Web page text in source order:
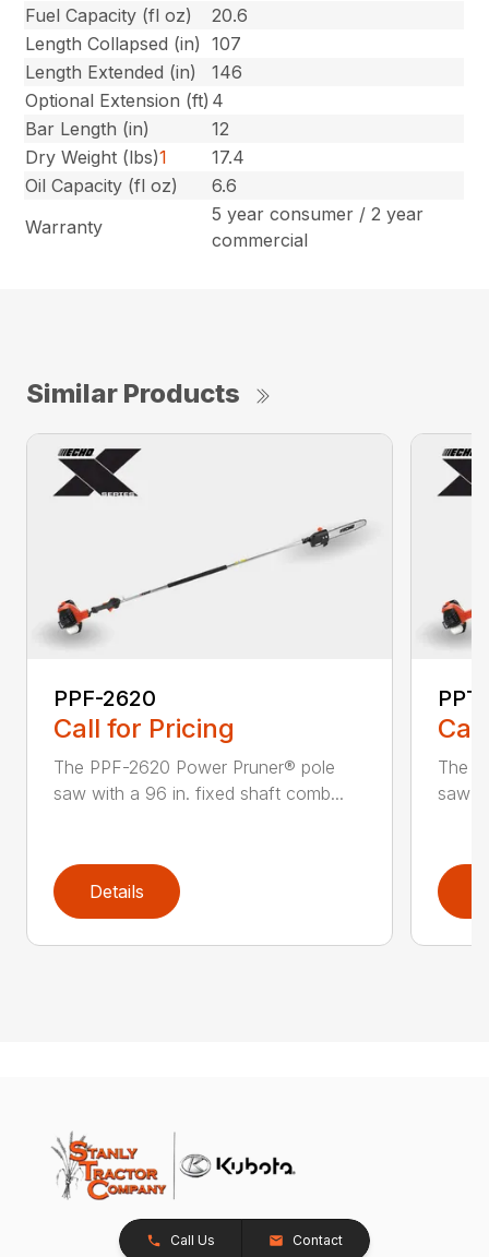
Fuel Capacity (fl oz)
20.6
Length Collapsed (in)
107
Length Extended (in)
146
Optional Extension (ft) 4
Bar Length (in)
12
Dry Weight (lbs)1
17.4
Oil Capacity (fl oz)
6.6
Warranty
5 year consumer / 2 year
commercial
Similar Products
PPF-2620
Call for Pricing
The PPF-2620 Power Pruner® pole
saw with a 96 in. fixed shaft comb...
Details
The
saw
Call Us Contact